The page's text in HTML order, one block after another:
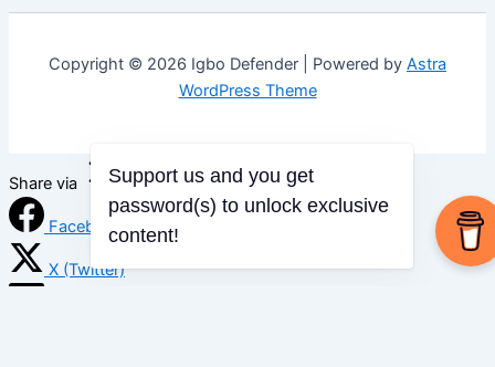
Copyright © 2026 Igbo Defender | Powered by Astra
WordPress Theme
Share via
Facebook
X (Twitter)
Support us and you get
password(s) to unlock exclusive
content!